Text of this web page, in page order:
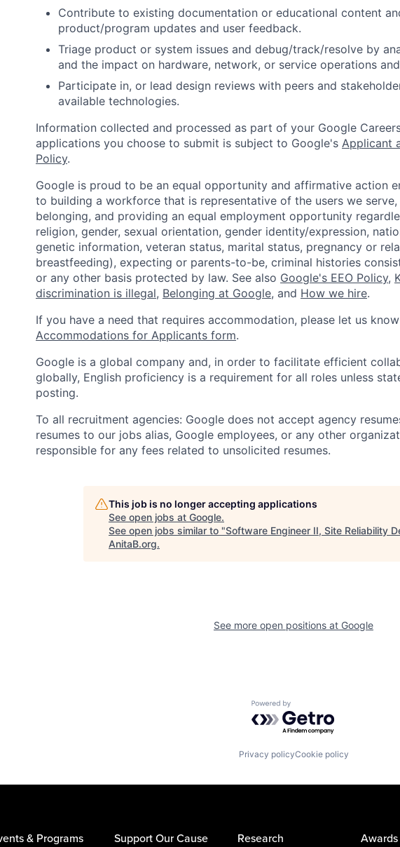
Contribute to existing documentation or educational content
product/program updates and user feedback.
Triage product or system issues and debug/track/resolve by
and the impact on hardware, network, or service operations
Participate in, or lead design reviews with peers and
available technologies.
Information collected and processed as part of your Google
applications you choose to submit is subject to Google's Applicant
Policy.
Google is proud to be an equal opportunity and affirmative action
to building a workforce that is representative of the users we
belonging, and providing an equal employment opportunity
religion, gender, sexual orientation, gender identity/expression,
genetic information, veteran status, marital status, pregnancy or
breastfeeding), expecting or parents-to-be, criminal histories
or any other basis protected by law. See also Google's EEO Policy,
discrimination is illegal, Belonging at Google, and How we hire.
If you have a need that requires accommodation, please let us
Accommodations for Applicants form.
Google is a global company and, in order to facilitate efficient
globally, English proficiency is a requirement for all roles unless
posting.
To all recruitment agencies: Google does not accept agency
resumes to our jobs alias, Google employees, or any other
responsible for any fees related to unsolicited resumes.
This job is no longer accepting applications
See open jobs at Google.
See open jobs similar to "Software Engineer II, Site Reliability
AnitaB.org.
See more open positions at Google
Powered by Getro.com
Privacy policyCookie policy
& Programs Support Our Cause Research